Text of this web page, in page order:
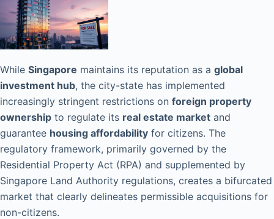
While Singapore maintains its reputation as a global
investment hub, the city-state has implemented
increasingly stringent restrictions on foreign property
ownership to regulate its real estate market and
guarantee housing affordability for citizens. The
regulatory framework, primarily governed by the
Residential Property Act (RPA) and supplemented by
Singapore Land Authority regulations, creates a bifurcated
market that clearly delineates permissible acquisitions for
non-citizens.